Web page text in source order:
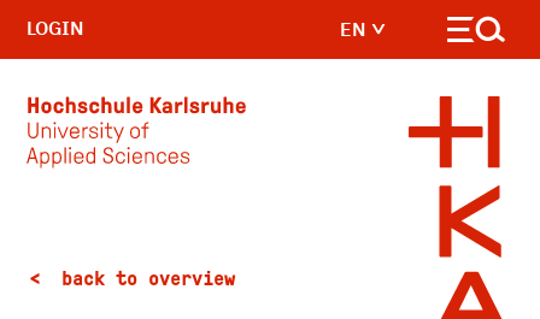
EN
LOGIN
back to overview